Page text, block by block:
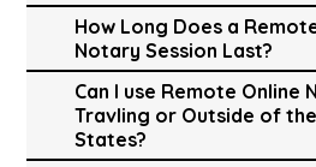
How Long Does a
Notary Session Last?
Can I use Remote Online
Travling or Outside of
States?